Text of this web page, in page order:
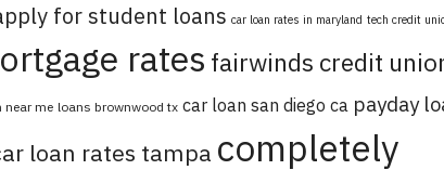
for student loans car loan rates in maryland tech credit
rates fairwinds credit
near me loans brownwood tx car loan san diego ca payday
loan rates tampa completely